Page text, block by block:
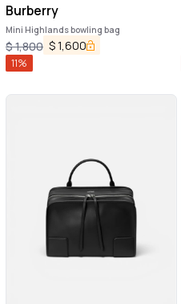
Burberry
Mini Highlands bowling bag
$1,800 $1,600
11%